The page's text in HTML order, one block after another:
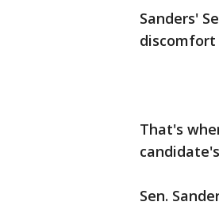
Sanders'
discomfort
That's
Sen.